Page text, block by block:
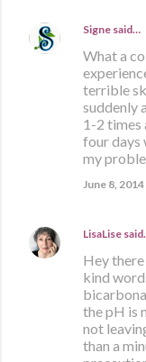
Signe said…
What a
terrible
suddenly
1-2 times
four days
my
June 8,
LisaLise
Hey
kind
the pH is
not
than a